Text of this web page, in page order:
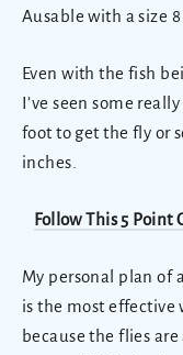
Ausable with a size
Even with the fish
I’ve seen some
foot to get the fly or
inches.
Follow This 5
My personal plan of
is the most effective
because the flies